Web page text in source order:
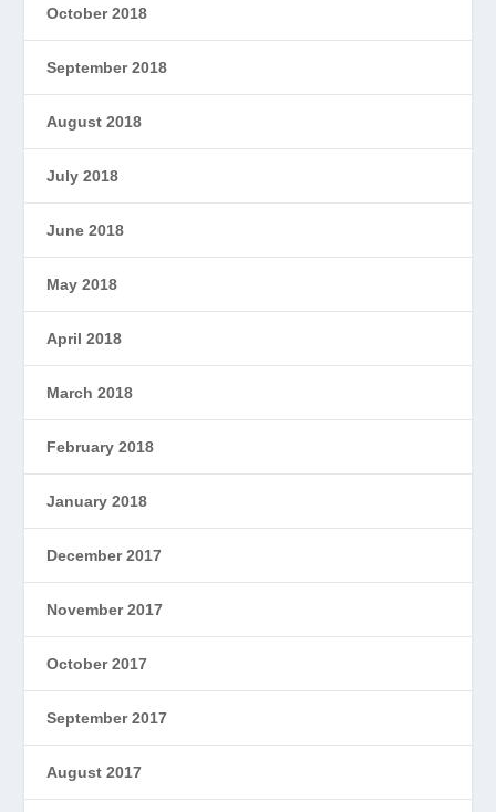
October 2018
September 2018
August 2018
July 2018
June 2018
May 2018
April 2018
March 2018
February 2018
January 2018
December 2017
November 2017
October 2017
September 2017
August 2017